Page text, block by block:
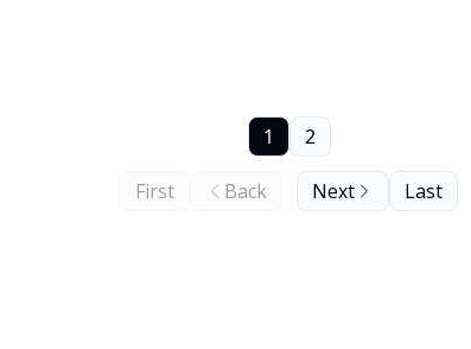
First Back
1 2
Next Last